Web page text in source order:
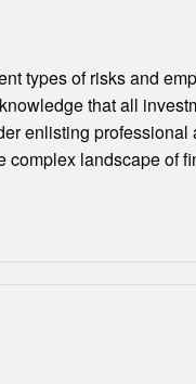
types of risks and
that all
enlisting
landscape of